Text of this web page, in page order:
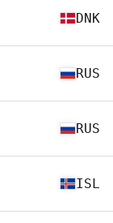
DNK
RUS
RUS
ISL